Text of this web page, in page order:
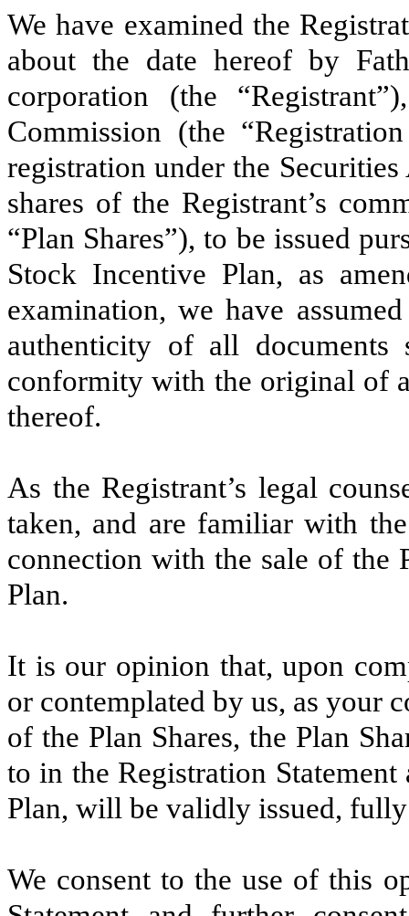
We have examined the
about the date hereof by
corporation (the
Commission (the
registration under the
shares of the Registrant’s
“Plan Shares”), to be issued
Stock Incentive Plan, as
examination, we have
authenticity of all
conformity with the original of
thereof.
As the Registrant’s legal
taken, and are familiar with
connection with the sale of the
Plan.
It is our opinion that, upon
or contemplated by us, as your
of the Plan Shares, the Plan
to in the Registration
Plan, will be validly issued, fully
We consent to the use of this